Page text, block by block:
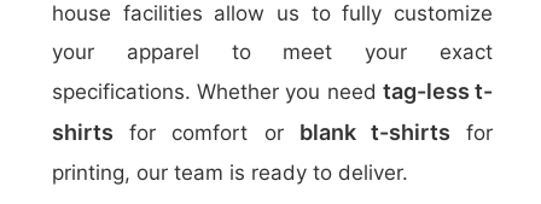
house facilities allow us to fully customize
your apparel to meet your exact
specifications. Whether you need tag-less t-
shirts for comfort or blank t-shirts for
printing, our team is ready to deliver.